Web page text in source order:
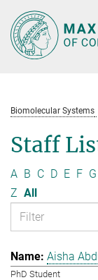
Main-
Content
Biomolecular Systems
Staff
A B C D E F G
Z All
Aisha
PhD Student